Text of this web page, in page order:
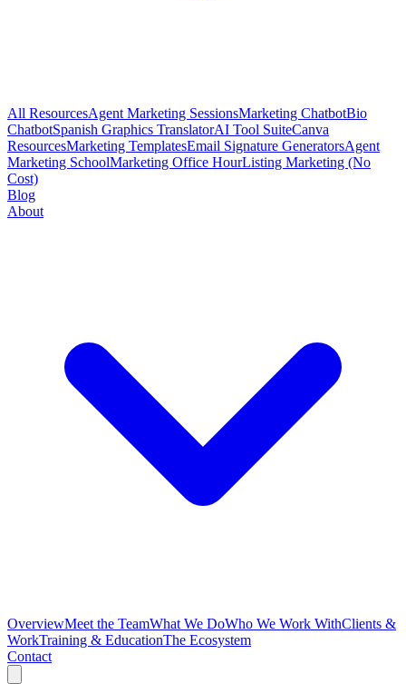
All ResourcesAgent Marketing SessionsMarketing ChatbotBio
ChatbotSpanish Graphics TranslatorAI Tool SuiteCanva
ResourcesMarketing TemplatesEmail Signature GeneratorsAgent
Marketing SchoolMarketing Office HourListing Marketing (No
Cost)
Blog
About
OverviewMeet the TeamWhat We DoWho We Work WithClients &
WorkTraining & EducationThe Ecosystem
Contact